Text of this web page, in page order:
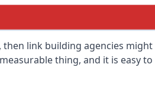
link building agencies
thing, and it is easy